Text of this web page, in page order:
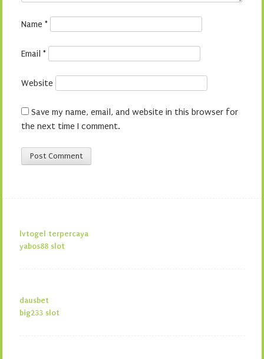
Name *
Email *
Website
Save my name, email, and website in this browser for
the next time I comment.
lvtogel terpercaya
yabos88 slot
dausbet
big233 slot